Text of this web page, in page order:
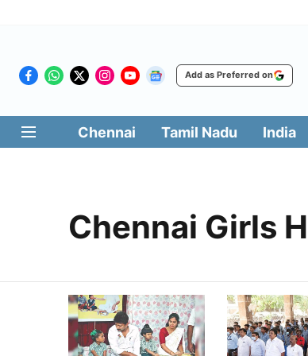
Add as Preferred on
Chennai Tamil Nadu India
Chennai Girls